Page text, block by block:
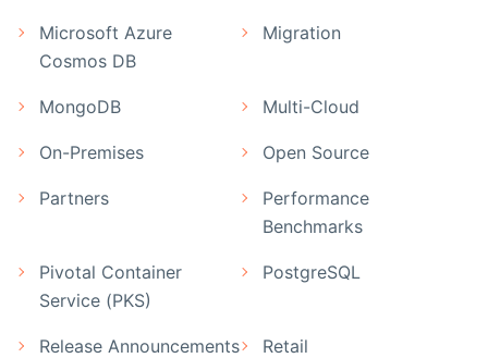
Microsoft Azure
Cosmos DB
Migration
MongoDB Multi-Cloud
On-Premises Open Source
Partners
Performance
Benchmarks
Pivotal Container
Service (PKS)
PostgreSQL
Release Announcements Retail